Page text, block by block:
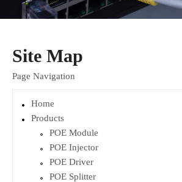
Site Map
Page Navigation
Home
Products
POE Module
POE Injector
POE Driver
POE Splitter